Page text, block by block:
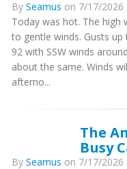
By Seamus on 7/17/2026
Today was hot. The high
to gentle winds. Gusts up
92 with SSW winds
about the same. Winds
afterno...
The
Busy
By Seamus on 7/17/2026